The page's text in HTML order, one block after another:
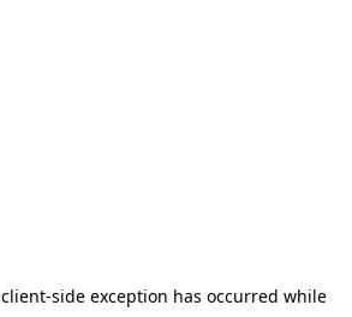
client-side exception has occurred while